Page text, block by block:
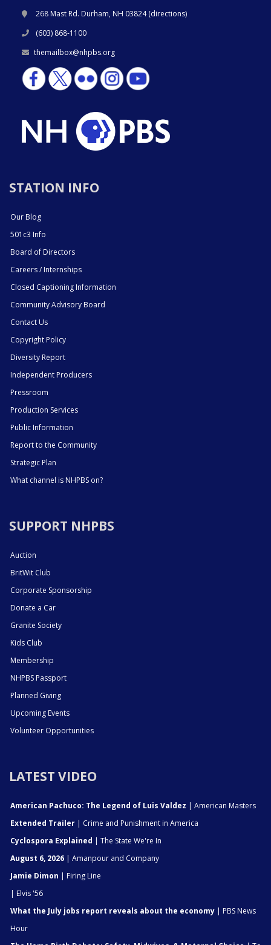
268 Mast Rd. Durham, NH 03824 (directions)
(603) 868-1100
themailbox@nhpbs.org
STATION INFO
Our Blog
501c3 Info
Board of Directors
Careers / Internships
Closed Captioning Information
Community Advisory Board
Contact Us
Copyright Policy
Diversity Report
Independent Producers
Pressroom
Production Services
Public Information
Report to the Community
Strategic Plan
What channel is NHPBS on?
SUPPORT NHPBS
Auction
BritWit Club
Corporate Sponsorship
Donate a Car
Granite Society
Kids Club
Membership
NHPBS Passport
Planned Giving
Upcoming Events
Volunteer Opportunities
LATEST VIDEO
American Pachuco: The Legend of Luis Valdez | American Masters
Extended Trailer | Crime and Punishment in America
Cyclospora Explained | The State We're In
August 6, 2026 | Amanpour and Company
Jamie Dimon | Firing Line
| Elvis '56
What the July jobs report reveals about the economy | PBS News
Hour